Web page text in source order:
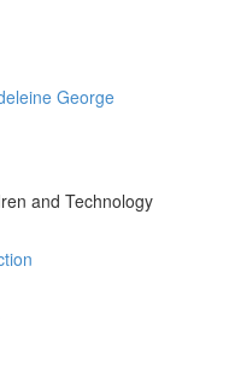
George
and Technology